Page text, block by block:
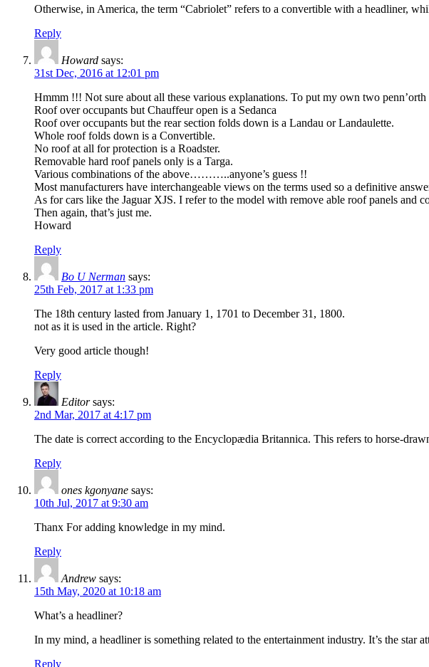
Otherwise, in America, the term “Cabriolet” refers to a convertible with a headliner,
Reply
Howard says:
31st Dec, 2016 at 12:01 pm
Hmmm !!! Not sure about all these various explanations. To put my own two penn’orth
Roof over occupants but Chauffeur open is a Sedanca
Roof over occupants but the rear section folds down is a Landau or Landaulette.
Whole roof folds down is a Convertible.
No roof at all for protection is a Roadster.
Removable hard roof panels only is a Targa.
Various combinations of the above………..anyone’s guess !!
Most manufacturers have interchangeable views on the terms used so a definitive
As for cars like the Jaguar XJS. I refer to the model with remove able roof panels
Then again, that’s just me.
Howard
Reply
Bo U Nerman says:
25th Feb, 2017 at 1:33 pm
The 18th century lasted from January 1, 1701 to December 31, 1800.
not as it is used in the article. Right?
Very good article though!
Reply
Editor says:
2nd Mar, 2017 at 4:17 pm
The date is correct according to the Encyclopædia Britannica. This refers to horse-
Reply
ones kgonyane says:
10th Jul, 2017 at 9:30 am
Thanx For adding knowledge in my mind.
Reply
Andrew says:
15th May, 2020 at 10:18 am
What’s a headliner?
In my mind, a headliner is something related to the entertainment industry. It’s the star
Reply